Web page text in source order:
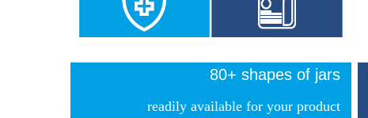
80+ shapes of jars
readily available for your product